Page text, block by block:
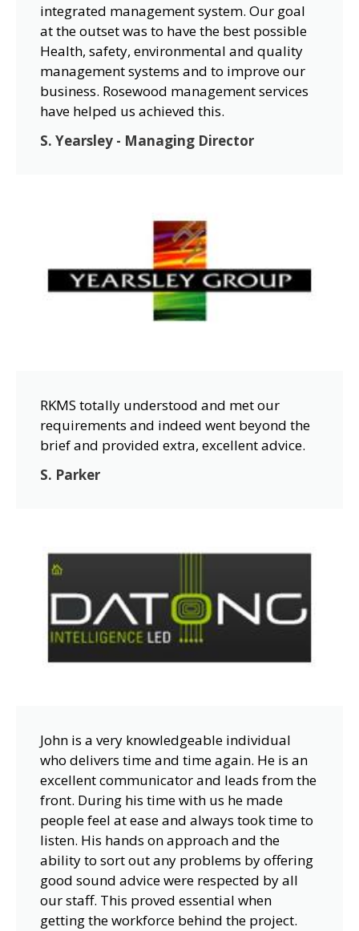
integrated management system. Our goal
at the outset was to have the best possible
Health, safety, environmental and quality
management systems and to improve our
business. Rosewood management services
have helped us achieved this.
S. Yearsley - Managing Director
RKMS totally understood and met our
requirements and indeed went beyond the
brief and provided extra, excellent advice.
S. Parker
John is a very knowledgeable individual
who delivers time and time again. He is an
excellent communicator and leads from the
front. During his time with us he made
people feel at ease and always took time to
listen. His hands on approach and the
ability to sort out any problems by offering
good sound advice were respected by all
our staff. This proved essential when
getting the workforce behind the project.